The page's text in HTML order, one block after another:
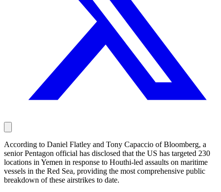
According to Daniel Flatley and Tony Capaccio of Bloomberg, a
senior Pentagon official has disclosed that the US has targeted 230
locations in Yemen in response to Houthi-led assaults on maritime
vessels in the Red Sea, providing the most comprehensive public
breakdown of these airstrikes to date.